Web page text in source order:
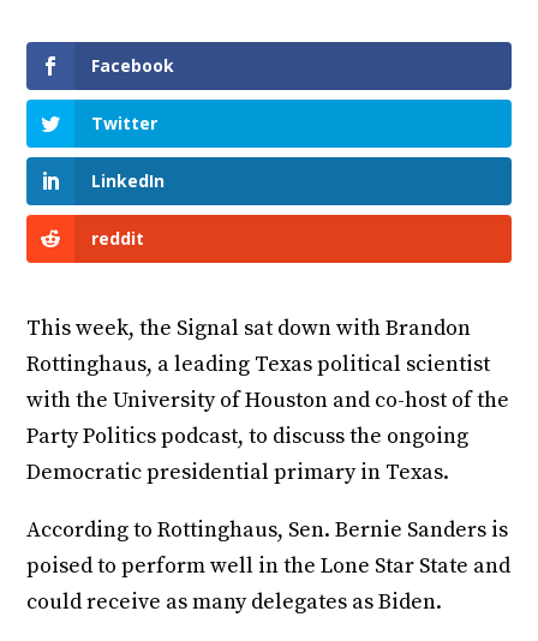
Facebook
Twitter
LinkedIn
reddit
This week, the Signal sat down with Brandon
Rottinghaus, a leading Texas political scientist
with the University of Houston and co-host of the
Party Politics podcast, to discuss the ongoing
Democratic presidential primary in Texas.
According to Rottinghaus, Sen. Bernie Sanders is
poised to perform well in the Lone Star State and
could receive as many delegates as Biden.